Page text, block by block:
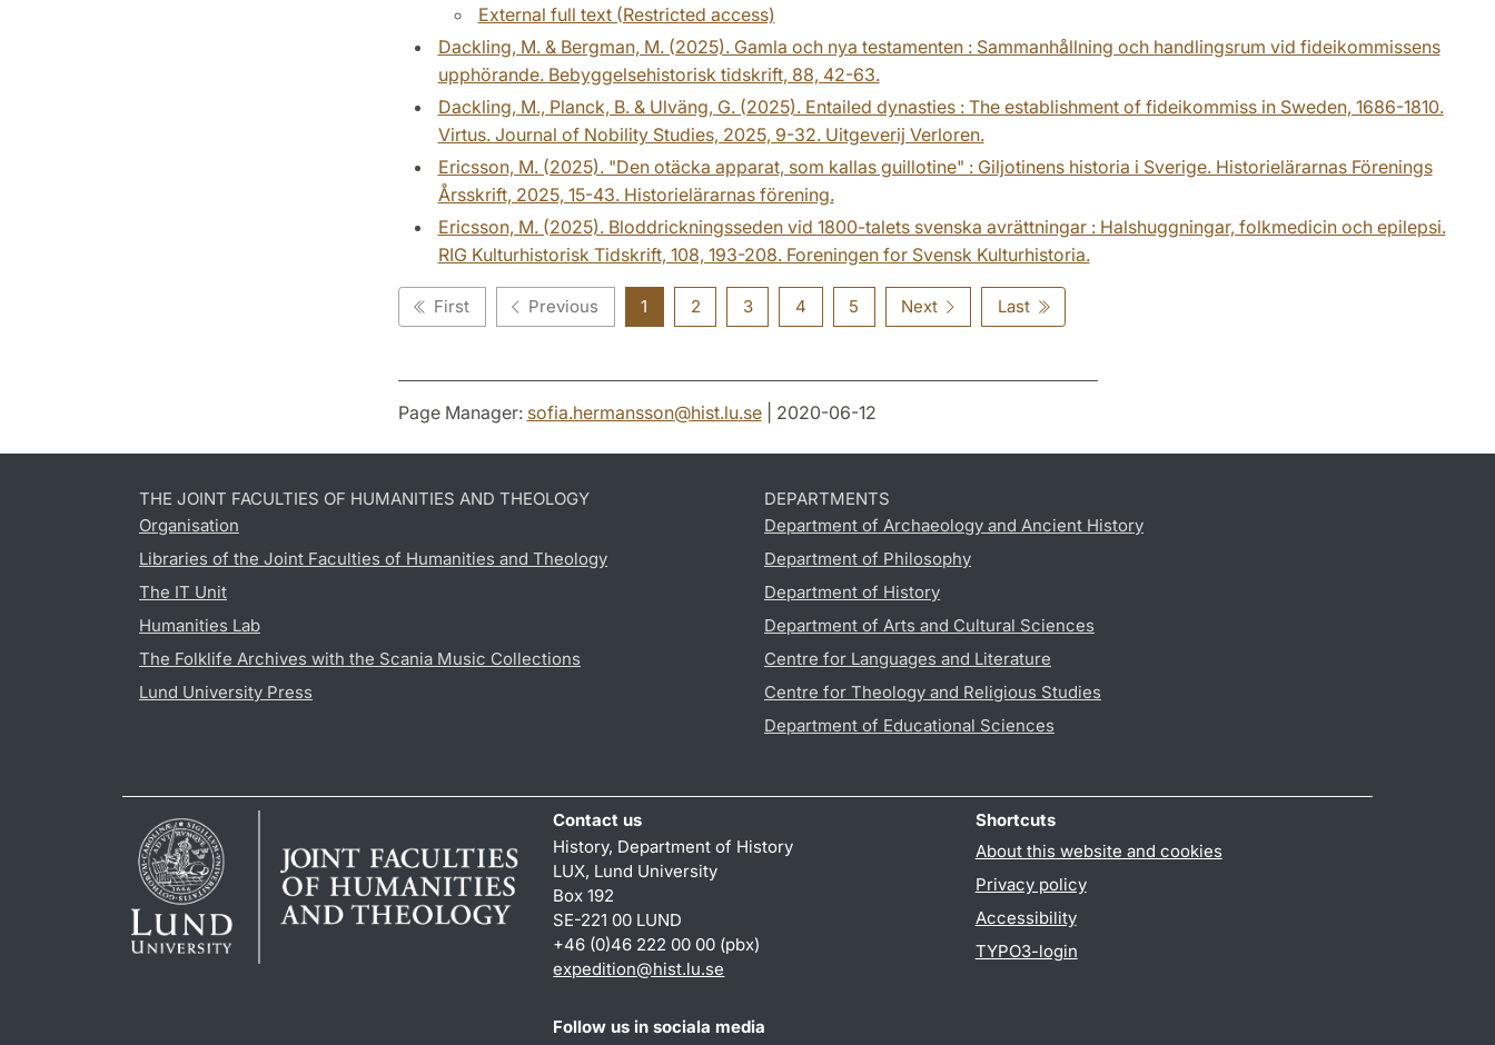
External full text (Restricted access)
Dackling, M. & Bergman, M. (2025). Gamla och nya testamenten : Sammanhållning och handlingsrum vid fideikommissens
upphörande. Bebyggelsehistorisk tidskrift, 88, 42-63.
Dackling, M., Planck, B. & Ulväng, G. (2025). Entailed dynasties : The establishment of fideikommiss in Sweden, 1686-1810.
Virtus. Journal of Nobility Studies, 2025, 9-32. Uitgeverij Verloren.
Ericsson, M. (2025). "Den otäcka apparat, som kallas guillotine" : Giljotinens historia i Sverige. Historielärarnas Förenings
Årsskrift, 2025, 15-43. Historielärarnas förening.
Ericsson, M. (2025). Bloddrickningsseden vid 1800-talets svenska avrättningar : Halshuggningar, folkmedicin och epilepsi.
RIG Kulturhistorisk Tidskrift, 108, 193-208. Foreningen for Svensk Kulturhistoria.
First Previous 1 2 3 4 5 Next Last
Page Manager: sofia.hermansson@hist.lu.se| 2020-06-12
THE JOINT FACULTIES OF HUMANITIES AND THEOLOGY
Organisation
Libraries of the Joint Faculties of Humanities and Theology
The IT Unit
Humanities Lab
The Folklife Archives with the Scania Music Collections
Lund University Press
DEPARTMENTS
Department of Archaeology and Ancient History
Department of Philosophy
Department of History
Department of Arts and Cultural Sciences
Centre for Languages and Literature
Centre for Theology and Religious Studies
Department of Educational Sciences
Contact us
History, Department of History
LUX, Lund University
Box 192
SE-221 00 LUND
+46 (0)46 222 00 00 (pbx)
expedition@hist.lu.se
Shortcuts
About this website and cookies
Privacy policy
Accessibility
TYPO3-login
Follow us in sociala media